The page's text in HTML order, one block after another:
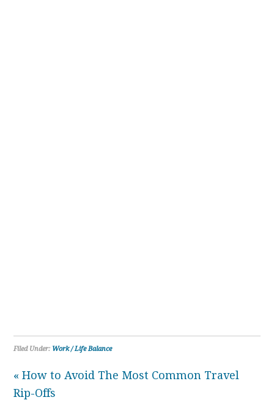
Filed Under: Work / Life Balance
« How to Avoid The Most Common Travel
Rip-Offs